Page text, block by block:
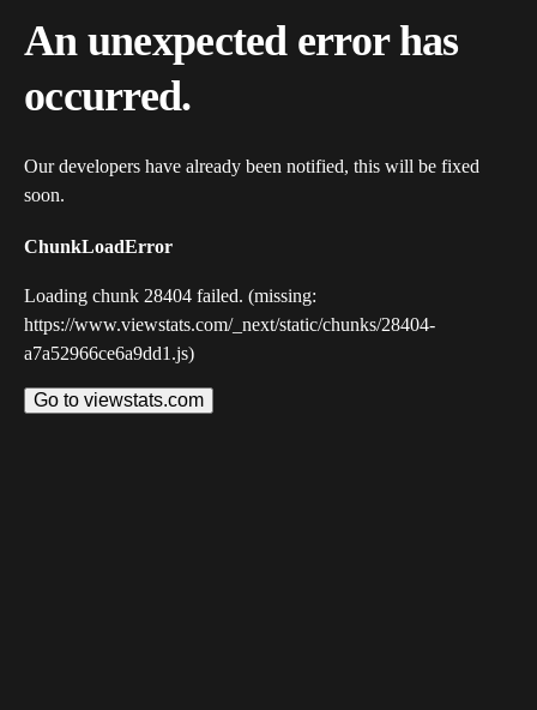
An unexpected error has
occurred.
Our developers have already been notified, this will be fixed
soon.
ChunkLoadError
Loading chunk 28404 failed. (missing:
https://www.viewstats.com/_next/static/chunks/28404-
a7a52966ce6a9dd1.js)
Go to viewstats.com